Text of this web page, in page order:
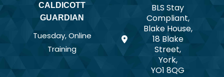
CALDICOTT
GUARDIAN
Tuesday, Online
Training
BLS Stay
Compliant,
Blake House,
18 Blake
Street,
York,
YO1 8QG